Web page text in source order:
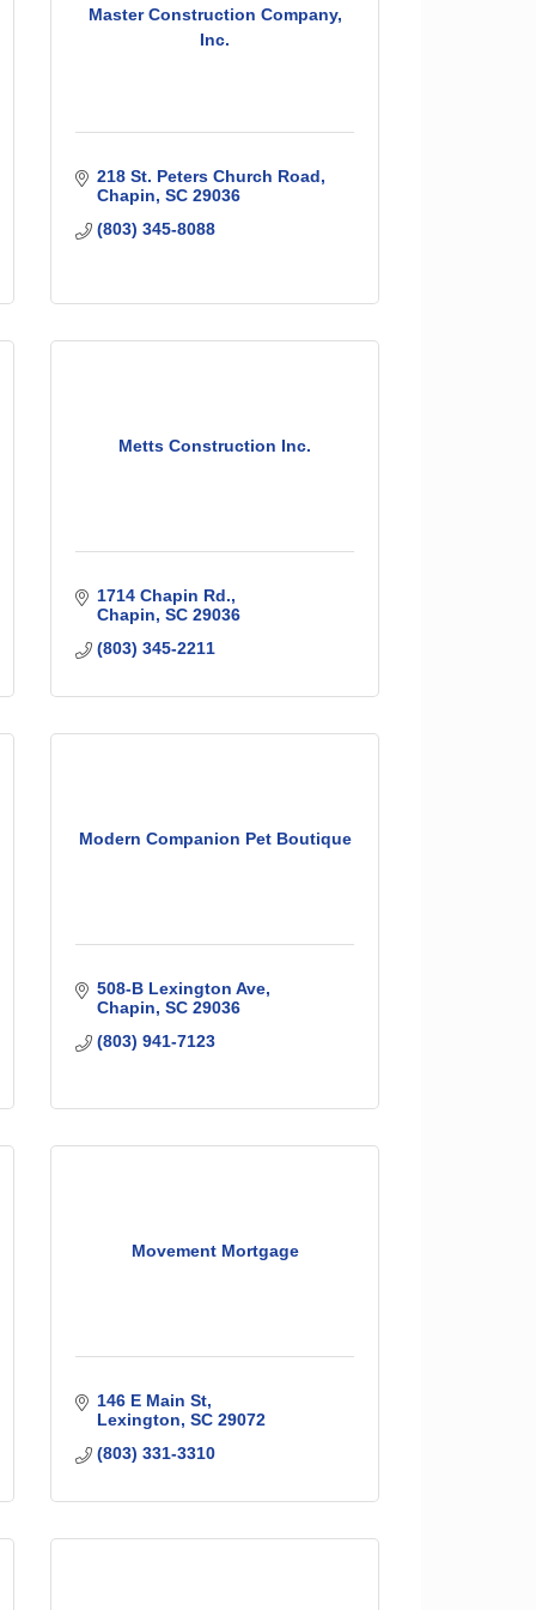
Master Construction Company,
Inc.
218 St. Peters Church Road
Chapin SC 29036
(803) 345-8088
Metts Construction Inc.
1714 Chapin Rd.
Chapin SC 29036
(803) 345-2211
Modern Companion Pet Boutique
508-B Lexington Ave
Chapin SC 29036
(803) 941-7123
Movement Mortgage
146 E Main St
Lexington SC 29072
(803) 331-3310